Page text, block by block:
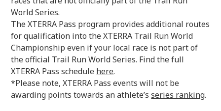
World Series.
The XTERRA Pass program provides additional routes
for qualification into the XTERRA Trail Run World
Championship even if your local race is not part of
the official Trail Run World Series. Find the full
XTERRA Pass schedule here.
*Please note, XTERRA Pass events will not be
awarding points towards an athlete’sseries ranking.